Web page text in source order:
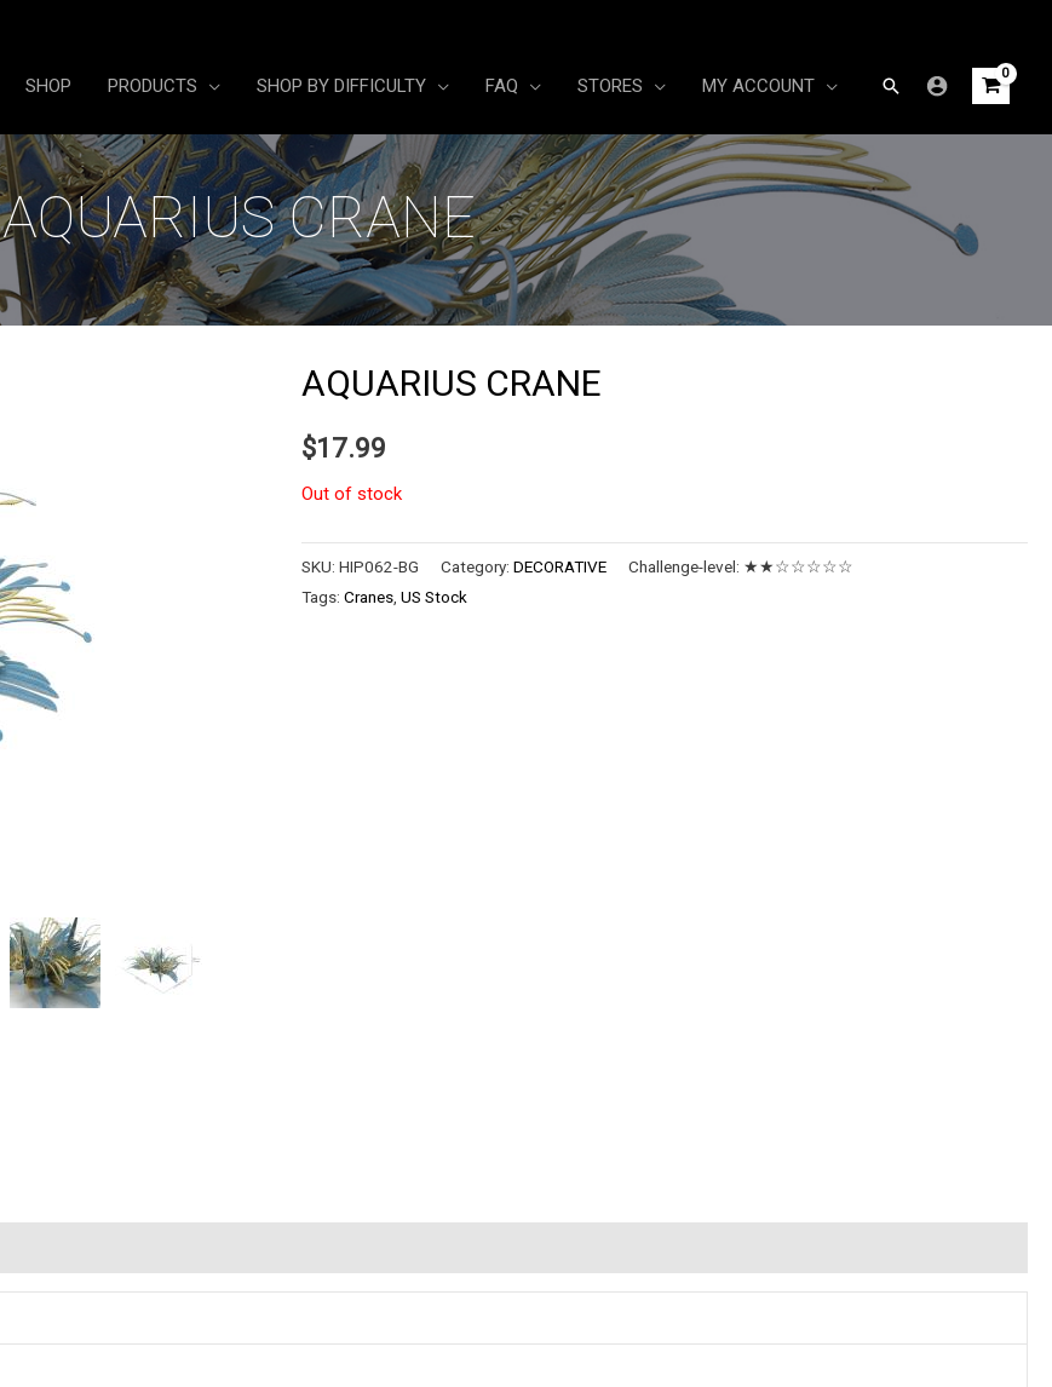
SHOP PRODUCTS SHOP BY DIFFICULTY FAQ STORES MY ACCOUNT Search
AQUARIUS CRANE
AQUARIUS CRANE
$17.99
Out of stock
SKU:HIP062-BG Category:DECORATIVE Challenge-level: ★★☆☆☆☆☆
Tags:Cranes ,US Stock